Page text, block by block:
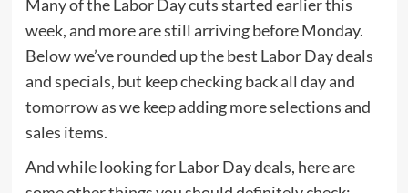
Many of the Labor Day cuts started earlier this
week, and more are still arriving before Monday.
Below we’ve rounded up the best Labor Day deals
and specials, but keep checking back all day and
tomorrow as we keep adding more selections and
sales items.
And while looking for Labor Day deals, here are